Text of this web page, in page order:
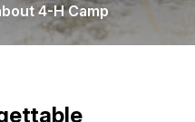
4-H Camp